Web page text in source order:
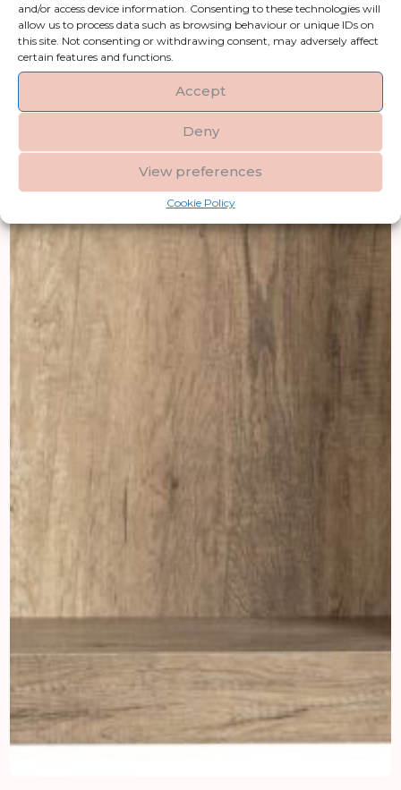
and/or access device information. Consenting to these technologies will
allow us to process data such as browsing behaviour or unique IDs on
this site. Not consenting or withdrawing consent, may adversely affect
certain features and functions.
Accept
Deny
View preferences
Cookie Policy